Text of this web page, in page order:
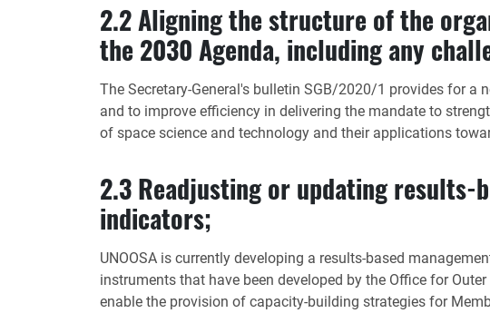
2.2 Aligning the structure of the
the 2030 Agenda, including any
The Secretary-General's bulletin SGB/2020/1 provides for
and to improve efficiency in delivering the mandate to
of space science and technology and their applications
2.3 Readjusting or updating results-
indicators;
UNOOSA is currently developing a results-based
instruments that have been developed by the Office for
enable the provision of capacity-building strategies for